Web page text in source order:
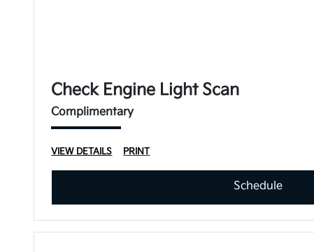
Check Engine Light Scan
Complimentary
VIEW DETAILS PRINT
Schedule